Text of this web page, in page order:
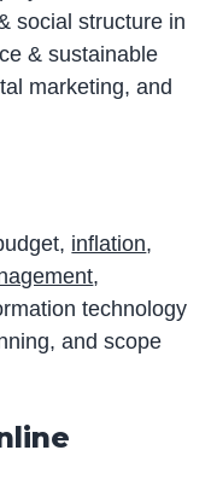
social structure in
& sustainable
marketing, and
inflation,
,
technology
and scope